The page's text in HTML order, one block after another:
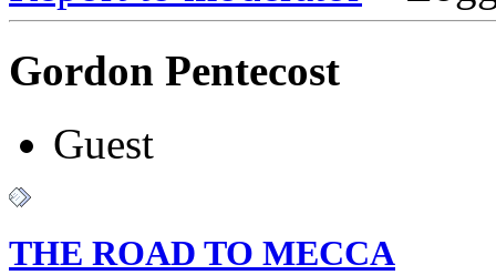
Gordon Pentecost
Guest
THE ROAD TO MECCA